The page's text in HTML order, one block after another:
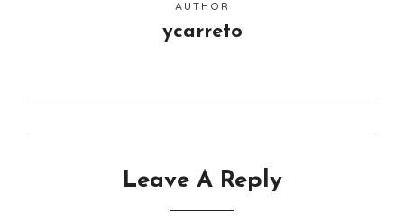
AUTHOR
ycarreto
Leave A Reply